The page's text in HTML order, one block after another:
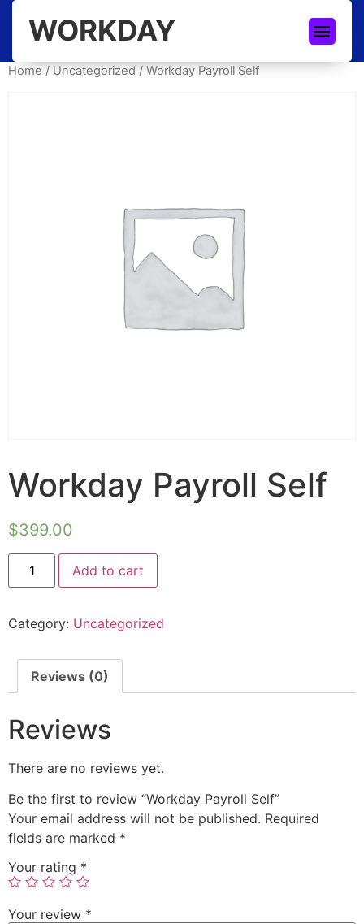
WORKDAY
Home / Uncategorized / Workday Payroll Self
Workday Payroll Self
$399.00
Add to cart
Category: Uncategorized
Reviews (0)
Reviews
There are no reviews yet.
Be the first to review “Workday Payroll Self”
Your email address will not be published. Required
fields are marked *
Your rating *
Your review *